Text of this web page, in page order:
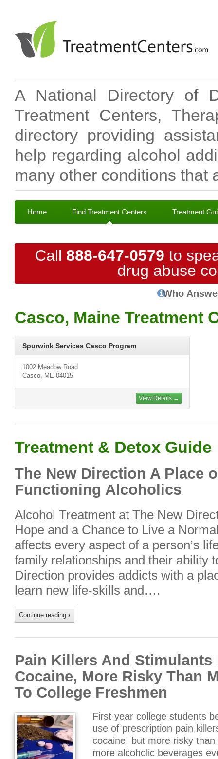
A National Directory of
Treatment Centers,
directory providing
help regarding alcohol
many other conditions that
Home Find Treatment Centers Treatment
Call 888-647-0579 to
drug abuse
Who
Casco, Maine Treatment
Spurwink Services Casco Program
1002 Meadow Road
Casco, ME 04015
View Details →
Treatment & Detox Guide
The New Direction A Place
Functioning Alcoholics
Alcohol Treatment at The New
Hope and a Chance to Live a
affects every aspect of a person’s
family relationships and their ability
Direction provides addicts with a
learn new life-skills and….
Continue reading ›
Pain Killers And Stimulants
Cocaine, More Risky Than
To College Freshmen
First year college students
use of prescription pain
cocaine, but more risky
more alcoholic beverages